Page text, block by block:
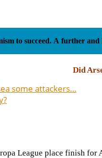
to succeed. A further
Did
some attackers…
League place finish for